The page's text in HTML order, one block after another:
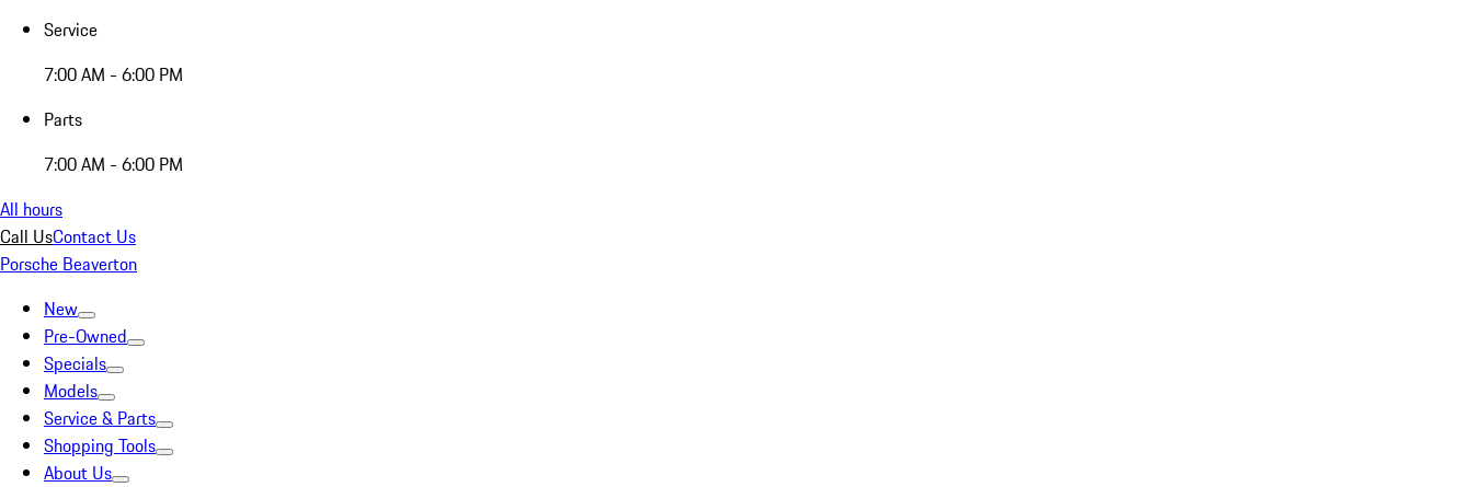
Service
7:00 AM - 6:00 PM
Parts
7:00 AM - 6:00 PM
All hours
Call UsContact Us
Porsche Beaverton
New
Pre-Owned
Specials
Models
Service & Parts
Shopping Tools
About Us